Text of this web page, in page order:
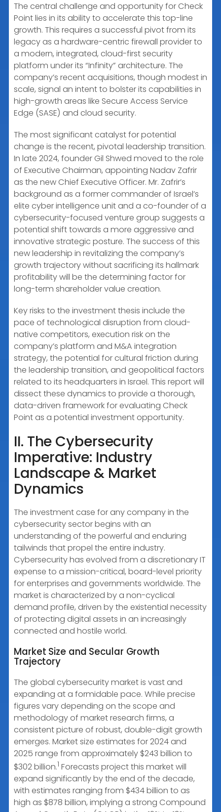
The central challenge and opportunity for Check
Point lies in its ability to accelerate this top-line
growth. This requires a successful pivot from its
legacy as a hardware-centric firewall provider to
a modern, integrated, cloud-first security
platform under its “Infinity” architecture. The
company’s recent acquisitions, though modest in
scale, signal an intent to bolster its capabilities in
high-growth areas like Secure Access Service
Edge (SASE) and cloud security.
The most significant catalyst for potential
change is the recent, pivotal leadership transition.
In late 2024, founder Gil Shwed moved to the role
of Executive Chairman, appointing Nadav Zafrir
as the new Chief Executive Officer. Mr. Zafrir’s
background as a former commander of Israel’s
elite cyber intelligence unit and a co-founder of a
cybersecurity-focused venture group suggests a
potential shift towards a more aggressive and
innovative strategic posture. The success of this
new leadership in revitalizing the company’s
growth trajectory without sacrificing its hallmark
profitability will be the determining factor for
long-term shareholder value creation.
Key risks to the investment thesis include the
pace of technological disruption from cloud-
native competitors, execution risk on the
company’s platform and M&A integration
strategy, the potential for cultural friction during
the leadership transition, and geopolitical factors
related to its headquarters in Israel. This report will
dissect these dynamics to provide a thorough,
data-driven framework for evaluating Check
Point as a potential investment opportunity.
II. The Cybersecurity
Imperative: Industry
Landscape & Market
Dynamics
The investment case for any company in the
cybersecurity sector begins with an
understanding of the powerful and enduring
tailwinds that propel the entire industry.
Cybersecurity has evolved from a discretionary IT
expense to a mission-critical, board-level priority
for enterprises and governments worldwide. The
market is characterized by a non-cyclical
demand profile, driven by the existential necessity
of protecting digital assets in an increasingly
connected and hostile world.
Market Size and Secular Growth
Trajectory
The global cybersecurity market is vast and
expanding at a formidable pace. While precise
figures vary depending on the scope and
methodology of market research firms, a
consistent picture of robust, double-digit growth
emerges. Market size estimates for 2024 and
2025 range from approximately $243 billion to
$302 billion.1 Forecasts project this market will
expand significantly by the end of the decade,
with estimates ranging from $434 billion to as
high as $878 billion, implying a strong Compound